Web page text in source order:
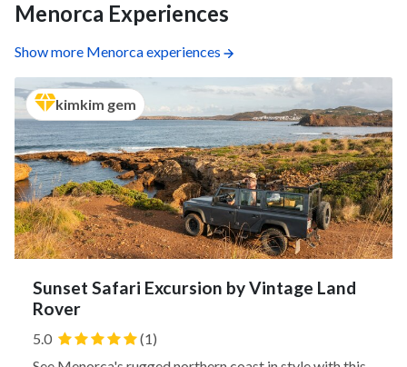
Menorca Experiences
Show more Menorca experiences
kimkim gem
Sunset Safari Excursion by Vintage Land
Rover
5.0
(1)